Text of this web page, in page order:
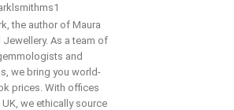
the author of Maura
Jewellery. As a team of
and
we bring you world-
prices. With offices
we ethically source